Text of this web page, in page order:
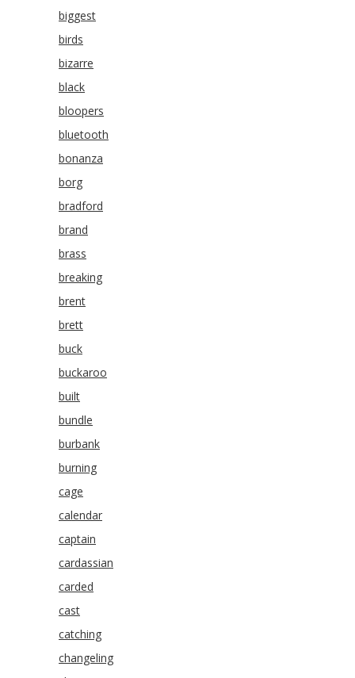
biggest
birds
bizarre
black
bloopers
bluetooth
bonanza
borg
bradford
brand
brass
breaking
brent
brett
buck
buckaroo
built
bundle
burbank
burning
cage
calendar
captain
cardassian
carded
cast
catching
changeling